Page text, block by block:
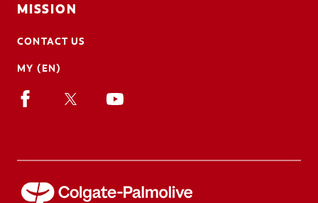
MISSION
CONTACT US
MY (EN)